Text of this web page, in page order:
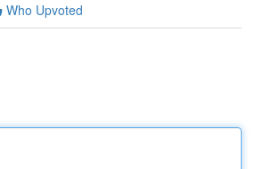
Who Upvoted